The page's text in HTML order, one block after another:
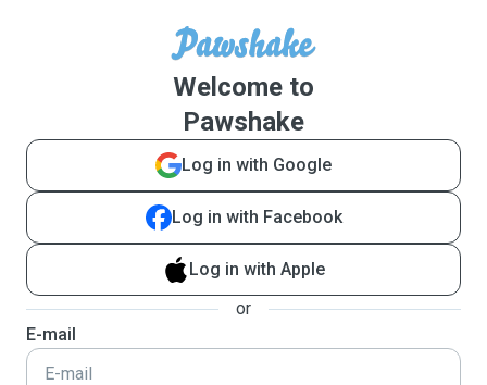
Welcome to
Pawshake
Log in with Google
Log in with Facebook
Log in with Apple
or
E-mail